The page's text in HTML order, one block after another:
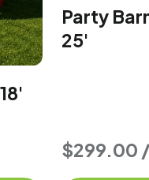
Party
25'
$299.00